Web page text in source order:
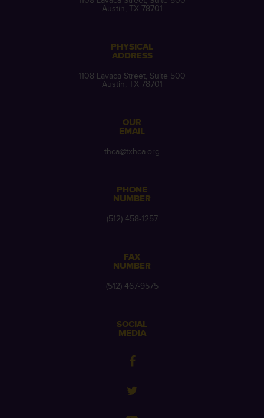
Austin, TX 78701
PHYSICAL
ADDRESS
1108 Lavaca Street, Suite 500
Austin, TX 78701
OUR
EMAIL
thca@txhca.org
PHONE
NUMBER
(512) 458-1257
FAX
NUMBER
(512) 467-9575
SOCIAL
MEDIA